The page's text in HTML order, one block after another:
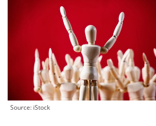
Source: iStock